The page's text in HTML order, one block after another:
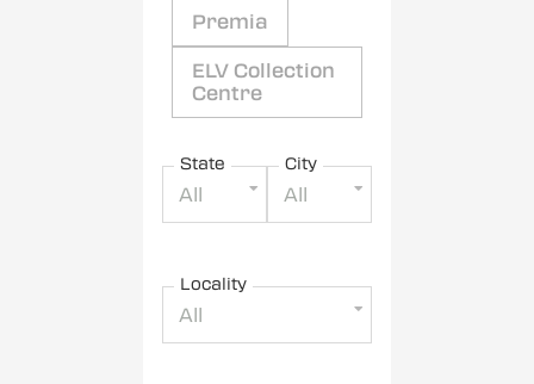
Premia
ELV Collection
Centre
State
All
City
All
Locality
All